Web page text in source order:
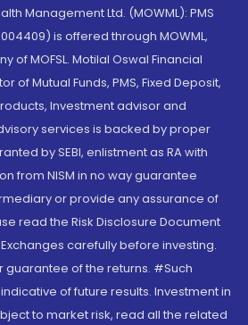
Management Ltd. (MOWML): PMS
is offered through MOWML,
of MOFSL. Motilal Oswal Financial
of Mutual Funds, PMS, Fixed Deposit,
Investment advisor and
services is backed by proper
by SEBI, enlistment as RA with
from NISM in no way guarantee
or provide any assurance of
read the Risk Disclosure Document
carefully before investing.
guarantee of the returns. #Such
of future results. Investment in
to market risk, read all the related